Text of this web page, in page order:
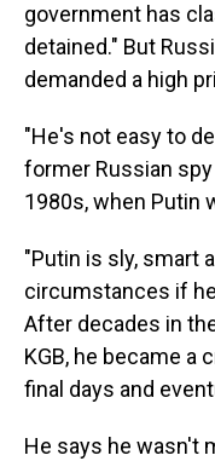
government has
detained." But
demanded a high
"He's not easy to
former Russian
1980s, when Putin
"Putin is sly, smart
circumstances if
After decades in
KGB, he became a
final days and
He says he wasn't